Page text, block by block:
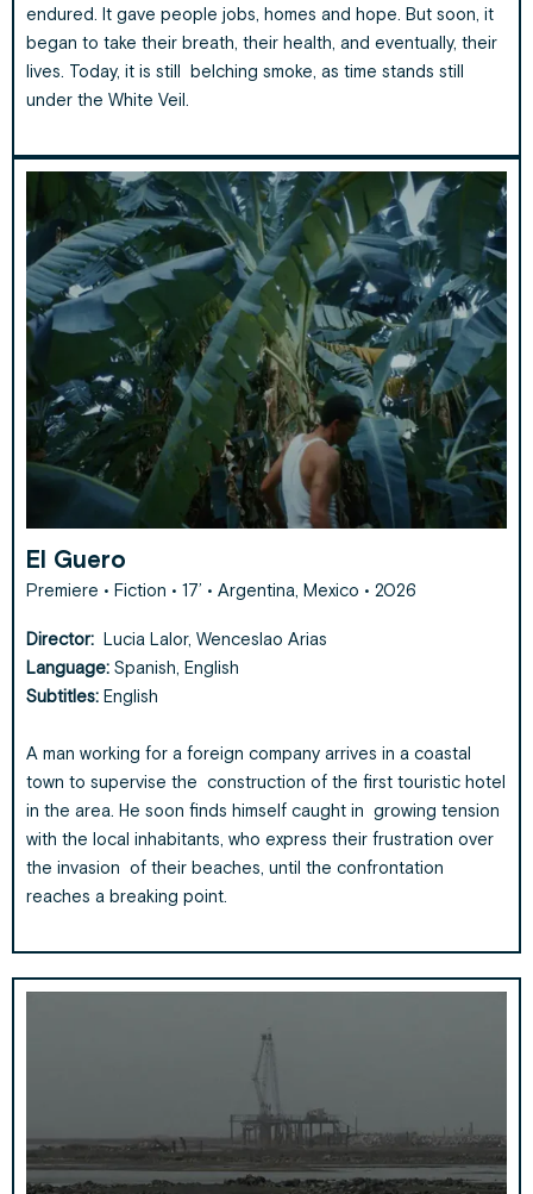
endured. It gave people jobs, homes and hope. But soon, it
began to take their breath, their health, and eventually, their
lives. Today, it is still belching smoke, as time stands still
under the White Veil.
El Guero
Premiere • Fiction • 17’ • Argentina, Mexico • 2026
Director: Lucia Lalor, Wenceslao Arias
Language: Spanish, English
Subtitles: English
A man working for a foreign company arrives in a coastal
town to supervise the construction of the first touristic hotel
in the area. He soon finds himself caught in growing tension
with the local inhabitants, who express their frustration over
the invasion of their beaches, until the confrontation
reaches a breaking point.